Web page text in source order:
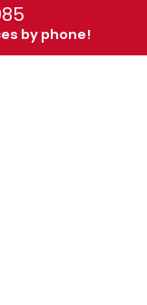
by phone!